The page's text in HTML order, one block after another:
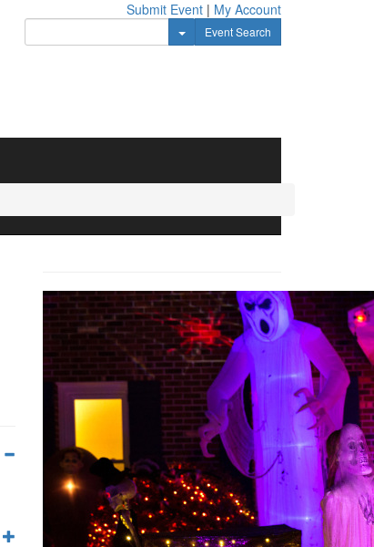
Submit Event | My Account
Toggle Dropdown
Event Search